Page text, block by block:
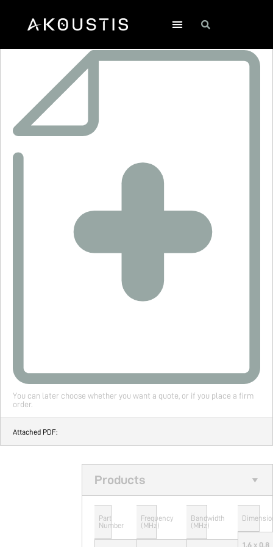
CF1005-1
You can later choose whether you want a quote, or if you place a firm
order.
Attached PDF:
Products
Part
Number
Frequency
(MHz)
Bandwidth
(MHz)
1.6 x 0.8